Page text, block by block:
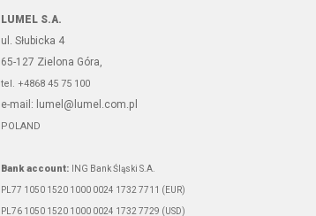
LUMEL S.A.
ul. Słubicka 4
65-127 Zielona Góra,
tel. +4868 45 75 100
e-mail: lumel@lumel.com.pl
POLAND
Bank account: ING Bank Śląski S.A.
PL77 1050 1520 1000 0024 1732 7711 (EUR)
PL76 1050 1520 1000 0024 1732 7729 (USD)